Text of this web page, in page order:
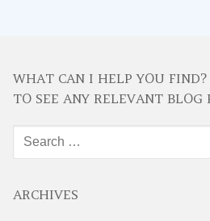
WHAT CAN I HELP YOU
TO SEE ANY RELEVANT BLOG
Search
for:
ARCHIVES